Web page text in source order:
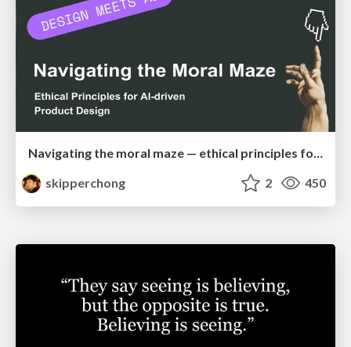
Navigating the moral maze — ethical principles for Al-driven product design
skipperchong
2 450